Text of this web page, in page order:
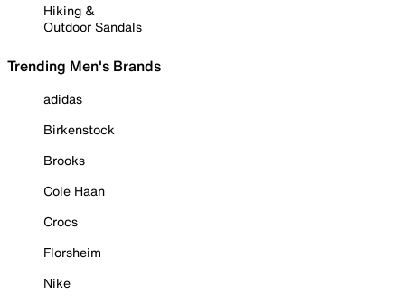
Hiking &
Outdoor Sandals
Trending Men's Brands
adidas
Birkenstock
Brooks
Cole Haan
Crocs
Florsheim
Nike